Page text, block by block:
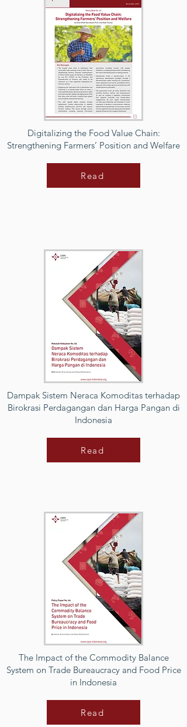
Digitalizing the Food Value Chain:
Strengthening Farmers’ Position and Welfare
Read
Dampak Sistem Neraca Komoditas terhadap
Birokrasi Perdagangan dan Harga Pangan di
Indonesia
Read
The Impact of the Commodity Balance
System on Trade Bureaucracy and Food Price
in Indonesia
Read